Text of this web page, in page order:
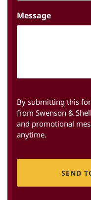
Message
By submitting this
from Swenson &
and promotional
anytime.